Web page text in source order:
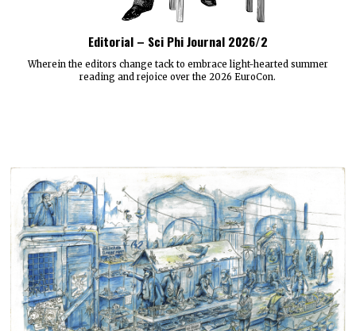
Editorial – Sci Phi Journal 2026/2
Wherein the editors change tack to embrace light-hearted summer
reading and rejoice over the 2026 EuroCon.